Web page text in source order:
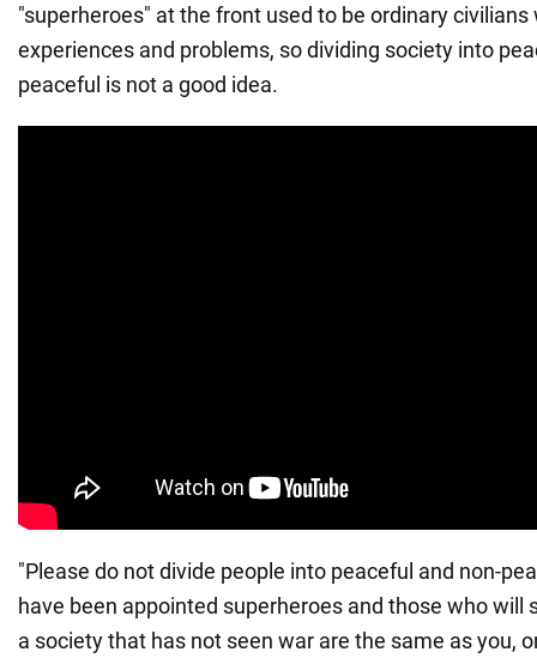
"superheroes" at the front used to be ordinary
experiences and problems, so dividing society into
peaceful is not a good idea.
"Please do not divide people into peaceful and non-
have been appointed superheroes and those who will
a society that has not seen war are the same as you,